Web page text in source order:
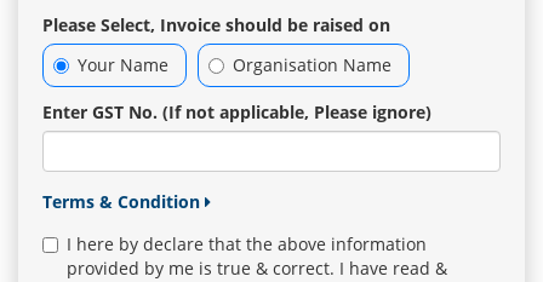
Please Select, Invoice should be raised on
Your Name
Organisation Name
Enter GST No. (If not applicable, Please ignore)
Terms & Condition
I here by declare that the above information
provided by me is true & correct. I have read &